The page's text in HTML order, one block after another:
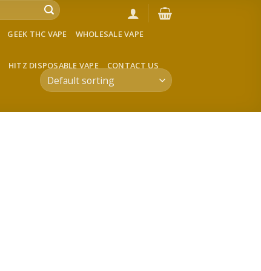
GEEK THC VAPE WHOLESALE VAPE
HITZ DISPOSABLE VAPE CONTACT US